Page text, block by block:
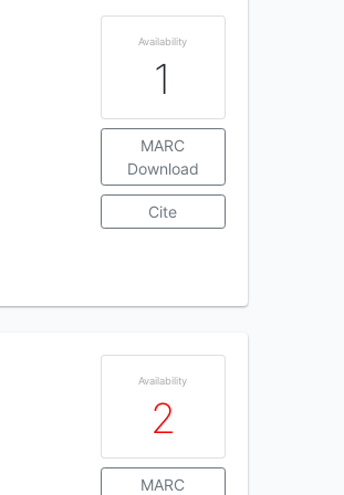
Availability
1
MARC
Download
Cite
Availability
2
MARC